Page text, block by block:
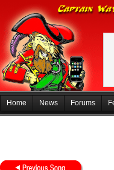
Home News Forums